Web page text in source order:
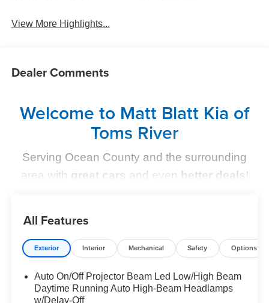
View More Highlights...
Dealer Comments
Welcome to Matt Blatt Kia of
Toms River
Serving Ocean County and the surrounding
area with great cars and even better deals!
perfect vehicle simple and stress-free. Whether you're
shopping for a sleek new Kia, a dependable pre-owned
option, or need top-notch maintenance,we’ve got you
covered.
All Features
Exterior Interior Mechanical Safety Options
Auto On/Off Projector Beam Led Low/High Beam
Daytime Running Auto High-Beam Headlamps
w/Delay-Off